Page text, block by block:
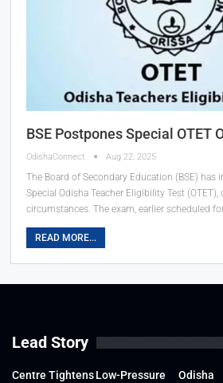
BSE Postpones Special OTET
OdishaConnect Aug 22, 2025
The Board of Secondary Education (BSE)
Special Odisha Teacher Eligibility Test
circumstances. The exam, earlier scheduled
READ MORE...
Lead Story
Centre TightensLow-Pressure Odisha